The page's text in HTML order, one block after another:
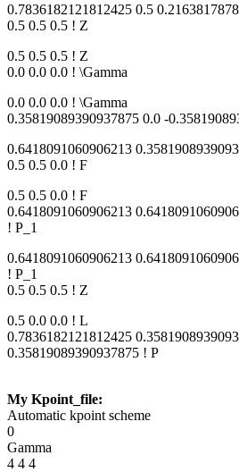
0.7836182121812425 0.5
0.5 0.5 0.5 ! Z
0.5 0.5 0.5 ! Z
0.0 0.0 0.0 ! \Gamma
0.0 0.0 0.0 ! \Gamma
0.35819089390937875 0.0 -
0.6418091060906213
0.5 0.5 0.0 ! F
0.5 0.5 0.0 ! F
0.6418091060906213
! P_1
0.6418091060906213
! P_1
0.5 0.5 0.5 ! Z
0.5 0.0 0.0 ! L
0.7836182121812425
0.35819089390937875 ! P
My Kpoint_file:
Automatic kpoint scheme
0
Gamma
4 4 4